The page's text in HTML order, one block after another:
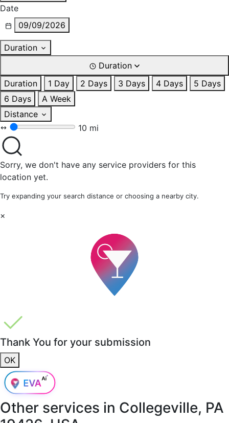
Date
09/09/2026
Duration
Duration
Duration
1 Day 2 Days 3 Days 4 Days
5 Days
6 Days
A Week
Distance
10 mi
Sorry, we don't have any service providers for this
location yet.
Try expanding your search distance or choosing a nearby city.
×
Thank You for your submission
OK
Other services in Collegeville, PA